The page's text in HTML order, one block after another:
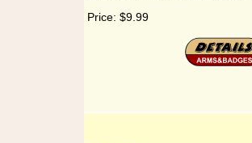
Price: $9.99